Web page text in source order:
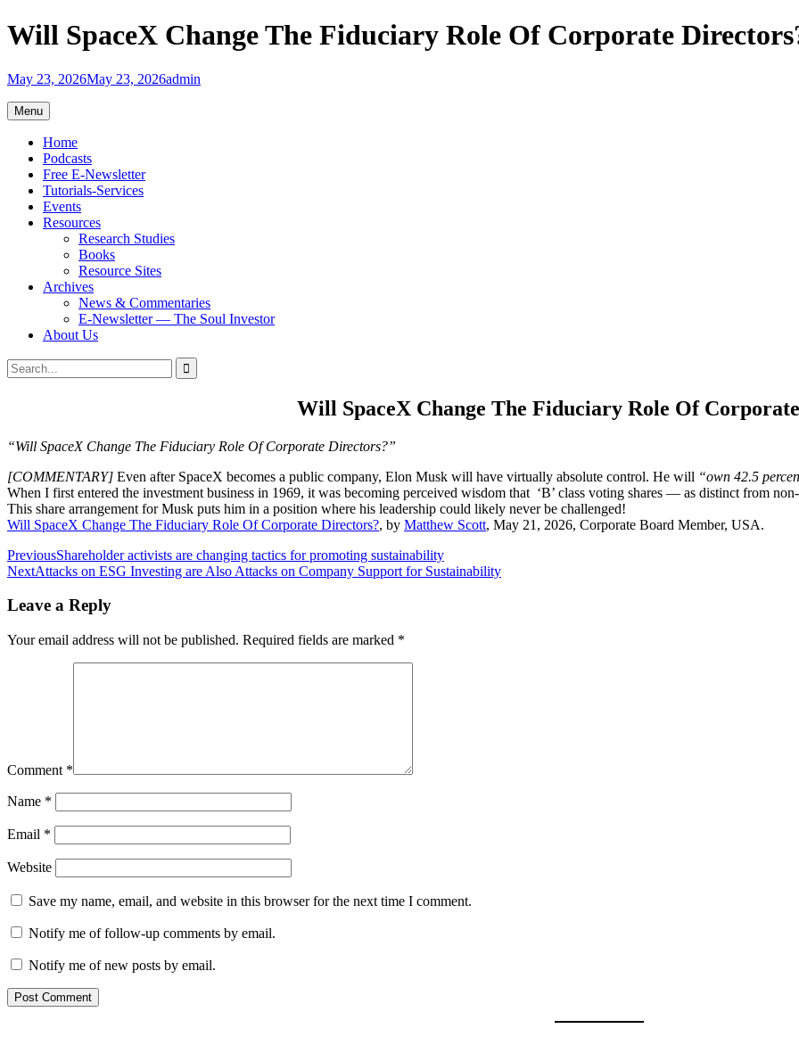
Skip
to
Will SpaceX Change The Fiduciary Role Of Corporate
May 23, 2026May 23, 2026admin
Menu
Home
Podcasts
Free E-Newsletter
Tutorials-Services
Events
Resources
Research Studies
Books
Resource Sites
Archives
News & Commentaries
E-Newsletter — The Soul Investor
About Us
Search
Search
for:
Will SpaceX Change The Fiduciary Role Of
“Will SpaceX Change The Fiduciary Role Of Corporate Directors?”
[COMMENTARY] Even after SpaceX becomes a public company, Elon Musk will have virtually absolute control. He will “own 42.5
When I first entered the investment business in 1969, it was becoming perceived wisdom that ‘B’ class voting shares — as distinct from
This share arrangement for Musk puts him in a position where his leadership could likely never be challenged!
Will SpaceX Change The Fiduciary Role Of Corporate Directors?, by Matthew Scott, May 21, 2026, Corporate Board Member, USA.
Post
navigation
PreviousShareholder activists are changing tactics for promoting sustainability
NextAttacks on ESG Investing are Also Attacks on Company Support for Sustainability
Leave a Reply
Your email address will not be published. Required fields are marked *
Comment *
Name *
Email *
Website
Save my name, email, and website in this browser for the next time I comment.
Notify me of follow-up comments by email.
Notify me of new posts by email.